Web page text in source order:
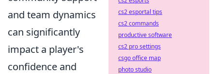
and team dynamics
can significantly
impact a player's
confidence and
cs2 esportal tips
cs2 commands
productive software
cs2 pro settings
csgo office map
photo studio